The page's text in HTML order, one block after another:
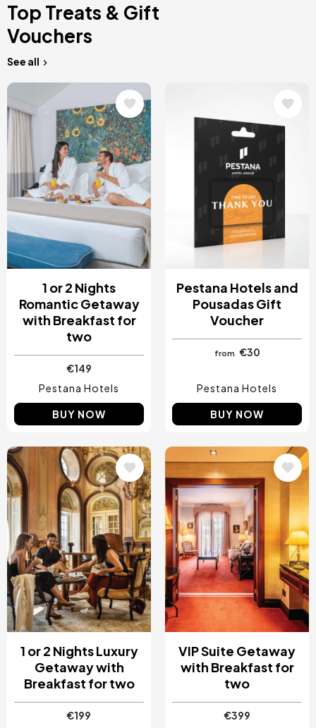
Top Treats & Gift
Vouchers
See all
Image
1 or 2 Nights
Romantic Getaway
with Breakfast for
two
€149
Pestana Hotels
BUY NOW
Pestana Hotels and
Pousadas Gift
Voucher
from €30
Pestana Hotels
BUY NOW
Image
1 or 2 Nights Luxury
Getaway with
Breakfast for two
€199
Image
VIP Suite Getaway
with Breakfast for
two
€399